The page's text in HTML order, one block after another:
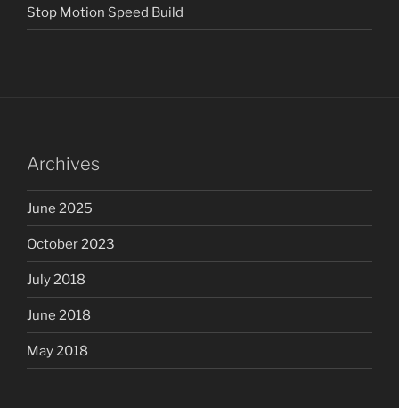
Stop Motion Speed Build
Archives
June 2025
October 2023
July 2018
June 2018
May 2018